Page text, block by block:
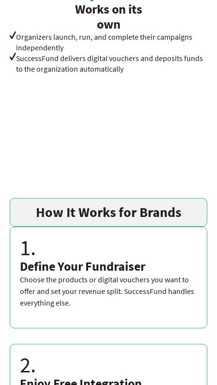
Works on its
own
Organizers launch, run, and complete their campaigns
independently
SuccessFund delivers digital vouchers and deposits funds
to the organization automatically
How It Works for Brands
1.
Define Your Fundraiser
Choose the products or digital vouchers you want to
offer and set your revenue split. SuccessFund handles
everything else.
2.